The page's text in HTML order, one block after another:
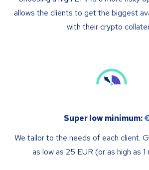
allows the clients to get the biggest
with their crypto
Super low minimum:
We tailor to the needs of each client.
as low as 25 EUR (or as high as 1